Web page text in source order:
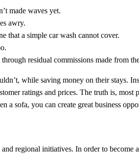
made waves yet.
awry.
that a simple car wash cannot cover.
residual commissions made from
while saving money on their stays.
ratings and prices. The truth is,
a sofa, you can create great business
regional initiatives. In order to